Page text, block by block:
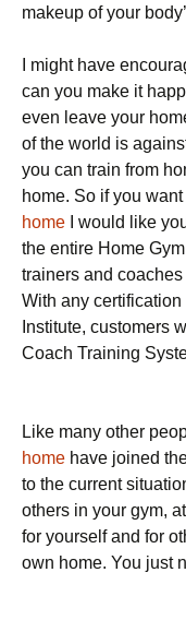
mаkеuр оf уоur
I might have
can you make it
even leave your
of the world is
you can train from
home. So if you
home I would like
the entire Home
trainers and
With any
Institute, customers
Coach Training
Like many other
home have joined
to the current
others in your gym,
for yourself and for
own home. You just